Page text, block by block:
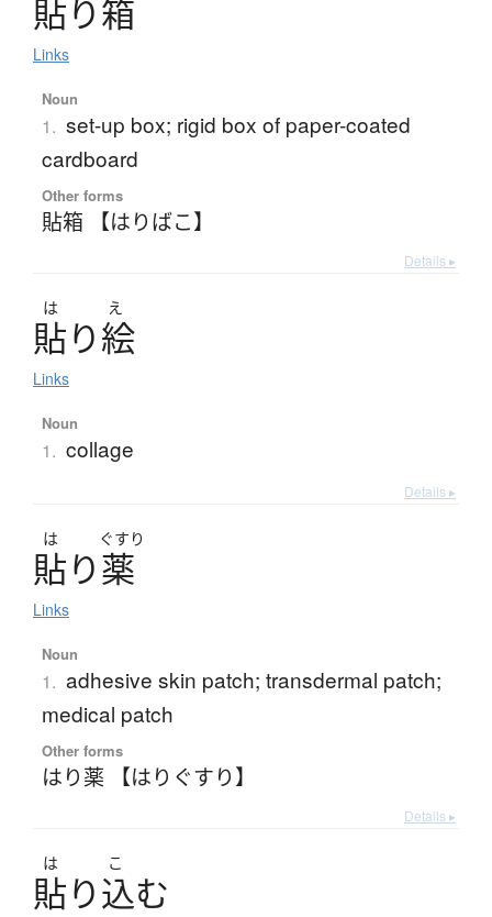
貼り箱
Links
Noun
1. set-up box; rigid box of paper-coated
cardboard
Other forms
貼箱 【はりばこ】
Details ▸
は え
貼り絵
Links
Noun
1. collage
Details ▸
は ぐすり
貼り薬
Links
Noun
1. adhesive skin patch; transdermal patch;
medical patch
Other forms
はり薬 【はりぐすり】
Details ▸
は こ
貼り込む